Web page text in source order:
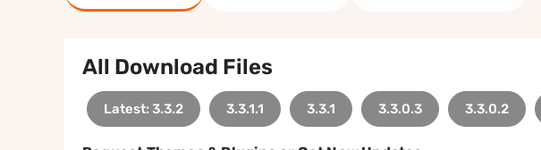
All Download Files
Latest: 3.3.2 3.3.1.1 3.3.1 3.3.0.3 3.3.0.2